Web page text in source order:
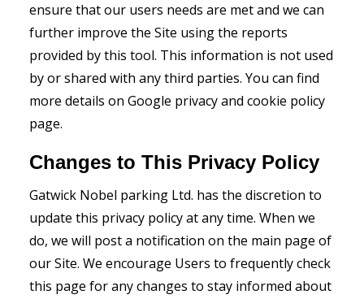
ensure that our users needs are met and we can
further improve the Site using the reports
provided by this tool. This information is not used
by or shared with any third parties. You can find
more details on Google privacy and cookie policy
page.
Changes to This Privacy Policy
Gatwick Nobel parking Ltd. has the discretion to
update this privacy policy at any time. When we
do, we will post a notification on the main page of
our Site. We encourage Users to frequently check
this page for any changes to stay informed about